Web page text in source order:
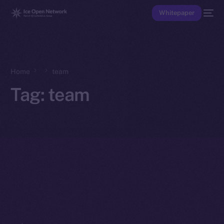
Whitepaper
Home team
Tag: team